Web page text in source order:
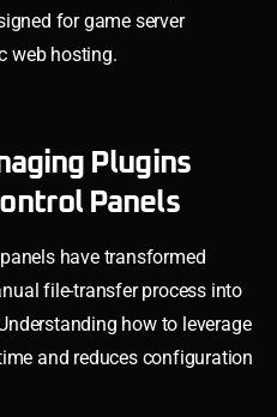
for game server
web hosting.
Plugins
Panels
have transformed
file-transfer process into
how to leverage
and reduces configuration